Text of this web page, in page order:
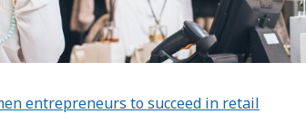
entrepreneurs to succeed in retail